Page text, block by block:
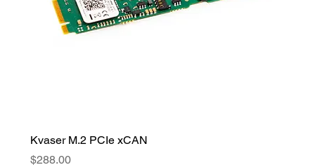
Kvaser M.2 PCIe xCAN
Price
$288.00